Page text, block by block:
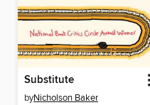
Substitute
byNicholson Baker